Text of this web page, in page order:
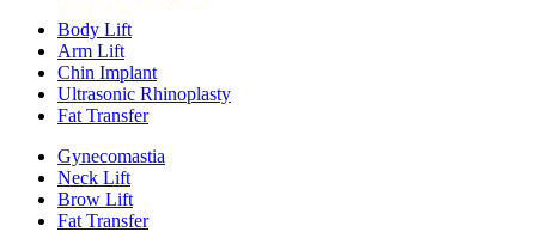
Body Lift
Arm Lift
Chin Implant
Ultrasonic Rhinoplasty
Fat Transfer
Gynecomastia
Neck Lift
Brow Lift
Fat Transfer